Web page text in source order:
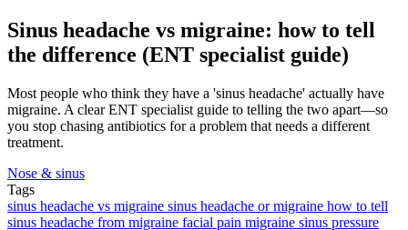
Sinus headache vs migraine: how to tell
the difference (ENT specialist guide)
Most people who think they have a 'sinus headache' actually have
migraine. A clear ENT specialist guide to telling the two apart—so
you stop chasing antibiotics for a problem that needs a different
treatment.
Nose & sinus
Tags
sinus headache vs migraine sinus headache or migraine how to tell
sinus headache from migraine facial pain migraine sinus pressure